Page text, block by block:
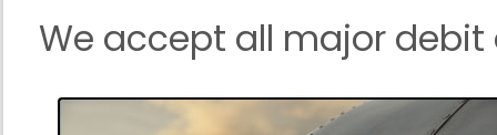
We accept all major